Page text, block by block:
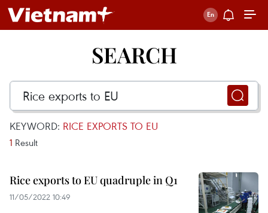
SEARCH
KEYWORD: RICE EXPORTS TO EU
1 Result
Rice exports to EU quadruple in Q1
11/05/2022 10:49